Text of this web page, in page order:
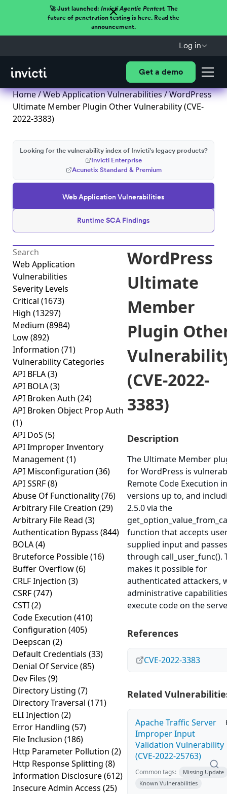
🚀 Just launched: Invicti Agentic Pentest.The
future of penetration testing is here. Read the
announcement.
Log in
Get a demo
Home/Web Application Vulnerabilities/ WordPress
Ultimate Member Plugin Other Vulnerability (CVE-
2022-3383)
Web Application Vulnerabilities
Runtime SCA Findings
Looking for the vulnerability index of Invicti's legacy products?
Invicti Enterprise
Acunetix Standard & Premium
Web Application
Vulnerabilities
Severity Levels
Critical (1673)
High (13297)
Medium (8984)
Low(892)
Information (71)
Vulnerability Categories
API BFLA(3)
API BOLA(3)
API Broken Auth (24)
API Broken Object Prop Auth
(1)
API DoS (5)
API Improper Inventory
Management(1)
API Misconfiguration (36)
API SSRF(8)
Abuse Of Functionality(76)
Arbitrary File Creation (29)
Arbitrary File Read (3)
Authentication Bypass (844)
BOLA(4)
Bruteforce Possible(16)
Buffer Overflow(6)
CRLF Injection (3)
CSRF(747)
CSTI(2)
Code Execution (410)
Configuration (405)
Deepscan (2)
Default Credentials (33)
Denial Of Service(85)
Dev Files (9)
Directory Listing (7)
Directory Traversal (171)
ELI Injection (2)
Error Handling (57)
File Inclusion (186)
Http Parameter Pollution (2)
Http Response Splitting (8)
Information Disclosure(612)
Insecure Admin Access (25)
WordPress
Ultimate
Member
Plugin
(CVE-2022-
3383)
Description
The Ultimate Member
for WordPress is
Remote Code Execution in
versions up to, and
2.5.0 via the
function that accepts
supplied input and
through call_user_func().
makes it possible for
authenticated attackers,
administrative
execute code on the
References
CVE-2022-3383
Related
Apache Traffic Server
Improper Input
Validation Vulnerability
(CVE-2022-25763)
Common tags:
Missing Update
Known Vulnerabilities